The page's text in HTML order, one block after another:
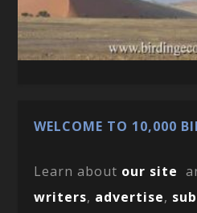
WELCOME TO 10,000
Learn about our site
writers, advertise,